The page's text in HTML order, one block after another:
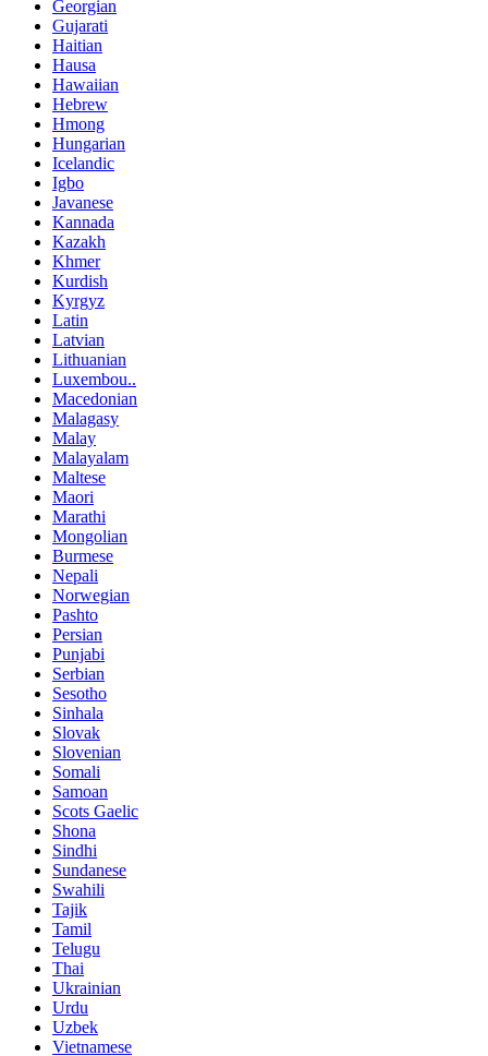
Georgian
Gujarati
Haitian
Hausa
Hawaiian
Hebrew
Hmong
Hungarian
Icelandic
Igbo
Javanese
Kannada
Kazakh
Khmer
Kurdish
Kyrgyz
Latin
Latvian
Lithuanian
Luxembou..
Macedonian
Malagasy
Malay
Malayalam
Maltese
Maori
Marathi
Mongolian
Burmese
Nepali
Norwegian
Pashto
Persian
Punjabi
Serbian
Sesotho
Sinhala
Slovak
Slovenian
Somali
Samoan
Scots Gaelic
Shona
Sindhi
Sundanese
Swahili
Tajik
Tamil
Telugu
Thai
Ukrainian
Urdu
Uzbek
Vietnamese